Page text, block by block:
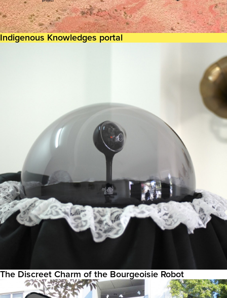
Indigenous Knowledges portal
The Discreet Charm of the Bourgeoisie Robot